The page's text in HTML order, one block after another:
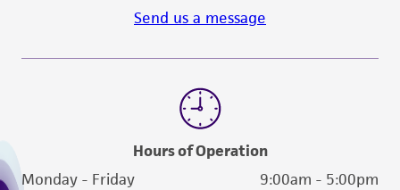
Send us a message
Hours of Operation
Monday - Friday
9:00am - 5:00pm